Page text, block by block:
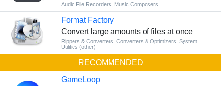
Audio File Recorders Music Composers
Format Factory
Convert large amounts of files at once
Rippers & Converters Converters & Optimizers System
Utilities (other)
RECOMMENDED
GameLoop